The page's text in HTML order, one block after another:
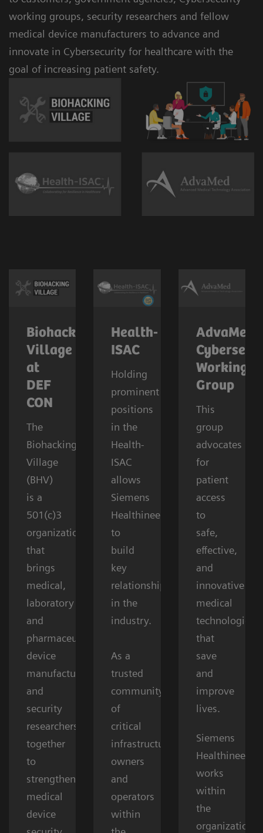
working groups, security researchers and fellow
medical device manufacturers to advance and
innovate in Cybersecurity for healthcare with the
goal of increasing patient safety.
Biohacking
Village
at
DEF
CON
The
Biohacking
Village
(BHV)
is a
501(c)3
organization
that
brings
medical,
laboratory
and
pharmaceutical
device
manufacturers,
and
security
researchers
together
to
strengthen
medical
device
Health-
ISAC
Holding
prominent
positions
in the
Health-
ISAC
allows
Siemens
Healthineers
to
build
key
relationships
in the
industry.
As a
trusted
community
of
critical
infrastructure
owners
and
operators
within
AdvaMed
Working
Group
This
group
advocates
for
patient
access
to
safe,
effective,
and
innovative
medical
technologies
that
save
and
improve
lives.
Siemens
Healthineers
works
within
the
organizations’